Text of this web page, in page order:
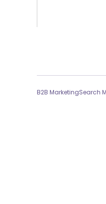
B2B MarketingSearch